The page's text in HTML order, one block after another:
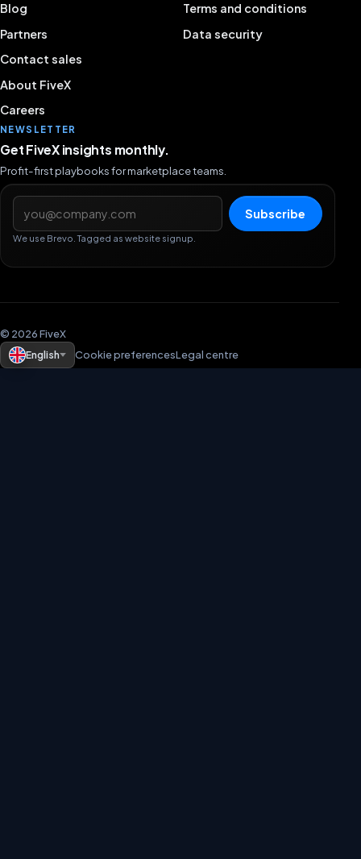
Blog
Partners
Contact sales
About FiveX
Careers
Terms and conditions
Data security
NEWSLETTER
Get FiveX insights monthly.
Profit-first playbooks for marketplace teams.
Email address
Subscribe
We use Brevo. Tagged as website signup.
© 2026 FiveX
English
Cookie preferencesLegal centre